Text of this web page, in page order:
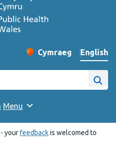
Change website
Cymraeg
– Newid yr iaith ir
English
website
Site
Menu
yourfeedbackis welcomed to